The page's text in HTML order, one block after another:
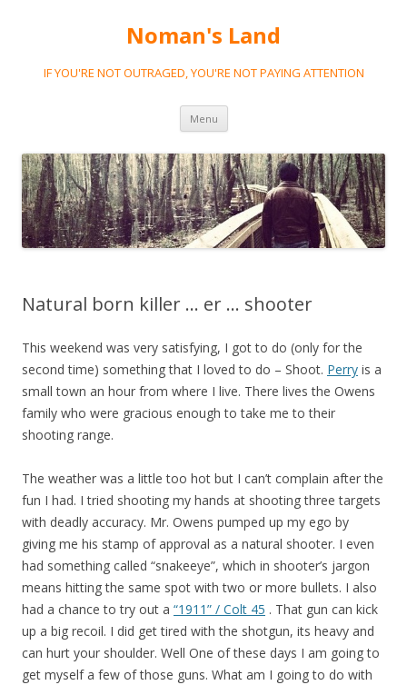
Noman's Land
IF YOU'RE NOT OUTRAGED, YOU'RE NOT PAYING ATTENTION
Menu Skip
content
Natural born killer … er … shooter
This weekend was very satisfying, I got to do (only for the
second time) something that I loved to do – Shoot. Perry is a
small town an hour from where I live. There lives the Owens
family who were gracious enough to take me to their
shooting range.
The weather was a little too hot but I can’t complain after the
fun I had. I tried shooting my hands at shooting three targets
with deadly accuracy. Mr. Owens pumped up my ego by
giving me his stamp of approval as a natural shooter. I even
had something called “snakeeye”, which in shooter’s jargon
means hitting the same spot with two or more bullets. I also
had a chance to try out a “1911” / Colt 45 . That gun can kick
up a big recoil. I did get tired with the shotgun, its heavy and
can hurt your shoulder. Well One of these days I am going to
get myself a few of those guns. What am I going to do with